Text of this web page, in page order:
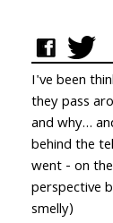
I've been
they pass
and why…
behind the
went - on
perspective
smelly)